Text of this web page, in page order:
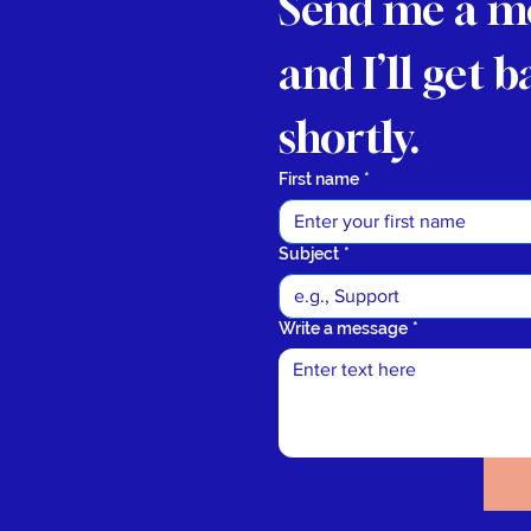
and I’ll get
shortly.
First name *
Subject *
Write a message *